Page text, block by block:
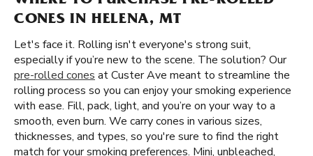
CONES IN HELENA, MT
Let's face it. Rolling isn't everyone's strong suit,
especially if you’re new to the scene. The solution? Our
pre-rolled cones at Custer Ave meant to streamline the
rolling process so you can enjoy your smoking experience
with ease. Fill, pack, light, and you’re on your way to a
smooth, even burn. We carry cones in various sizes,
thicknesses, and types, so you're sure to find the right
match for your smoking preferences. Mini, unbleached,